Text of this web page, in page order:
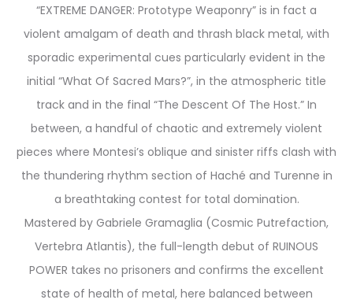
“EXTREME DANGER: Prototype Weaponry” is in fact a
violent amalgam of death and thrash black metal, with
sporadic experimental cues particularly evident in the
initial “What Of Sacred Mars?”, in the atmospheric title
track and in the final “The Descent Of The Host.” In
between, a handful of chaotic and extremely violent
pieces where Montesi’s oblique and sinister riffs clash with
the thundering rhythm section of Haché and Turenne in
a breathtaking contest for total domination.
Mastered by Gabriele Gramaglia (Cosmic Putrefaction,
Vertebra Atlantis), the full-length debut of RUINOUS
POWER takes no prisoners and confirms the excellent
state of health of metal, here balanced between